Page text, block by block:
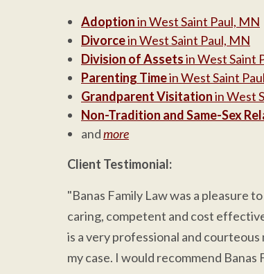
Adoptionin West Saint Paul, MN
Divorcein West Saint Paul, MN
Division of Assetsin West Saint
Parenting Timein West Saint
Grandparent Visitationin West
Non-Tradition and Same-Sex
andmore
Client Testimonial:
"Banas Family Law was a pleasure
caring, competent and cost
is a very professional and
my case. I would recommend